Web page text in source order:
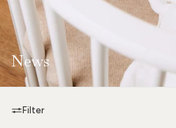
News
Filter